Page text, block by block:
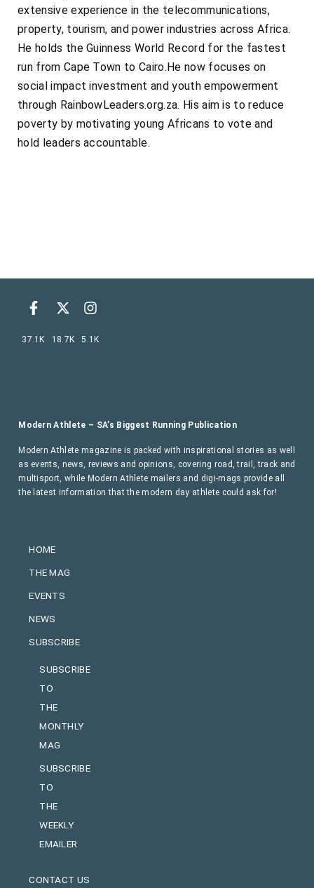
extensive experience in the telecommunications,
property, tourism, and power industries across Africa.
He holds the Guinness World Record for the fastest
run from Cape Town to Cairo.He now focuses on
social impact investment and youth empowerment
through RainbowLeaders.org.za. His aim is to reduce
poverty by motivating young Africans to vote and
hold leaders accountable.
HOME
THE MAG
EVENTS
NEWS
SUBSCRIBE
SUBSCRIBE
TO
THE
MONTHLY
MAG
SUBSCRIBE
TO
THE
WEEKLY
EMAILER
CONTACT US
Modern Athlete – SA’s Biggest Running Publication
Modern Athlete magazine is packed with inspirational stories as well
as events, news, reviews and opinions, covering road, trail, track and
multisport, while Modern Athlete mailers and digi-mags provide all
the latest information that the modern day athlete could ask for!
37.1K 18.7K 5.1K